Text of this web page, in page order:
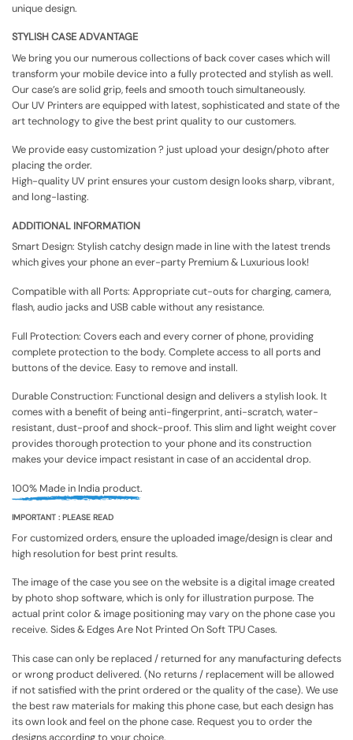
unique design.
STYLISH CASE ADVANTAGE
We bring you our numerous collections of back cover cases which will
transform your mobile device into a fully protected and stylish as well.
Our case’s are solid grip, feels and smooth touch simultaneously.
Our UV Printers are equipped with latest, sophisticated and state of the
art technology to give the best print quality to our customers.
We provide easy customization ? just upload your design/photo after
placing the order.
High-quality UV print ensures your custom design looks sharp, vibrant,
and long-lasting.
ADDITIONAL INFORMATION
Smart Design: Stylish catchy design made in line with the latest trends
which gives your phone an ever-party Premium & Luxurious look!
Compatible with all Ports: Appropriate cut-outs for charging, camera,
flash, audio jacks and USB cable without any resistance.
Full Protection: Covers each and every corner of phone, providing
complete protection to the body. Complete access to all ports and
buttons of the device. Easy to remove and install.
Durable Construction: Functional design and delivers a stylish look. It
comes with a benefit of being anti-fingerprint, anti-scratch, water-
resistant, dust-proof and shock-proof. This slim and light weight cover
provides thorough protection to your phone and its construction
makes your device impact resistant in case of an accidental drop.
100% Made in India product.
IMPORTANT : PLEASE READ
For customized orders, ensure the uploaded image/design is clear and
high resolution for best print results.
The image of the case you see on the website is a digital image created
by photo shop software, which is only for illustration purpose. The
actual print color & image positioning may vary on the phone case you
receive. Sides & Edges Are Not Printed On Soft TPU Cases.
This case can only be replaced / returned for any manufacturing defects
or wrong product delivered. (No returns / replacement will be allowed
if not satisfied with the print ordered or the quality of the case). We use
the best raw materials for making this phone case, but each design has
its own look and feel on the phone case. Request you to order the
designs according to your choice.